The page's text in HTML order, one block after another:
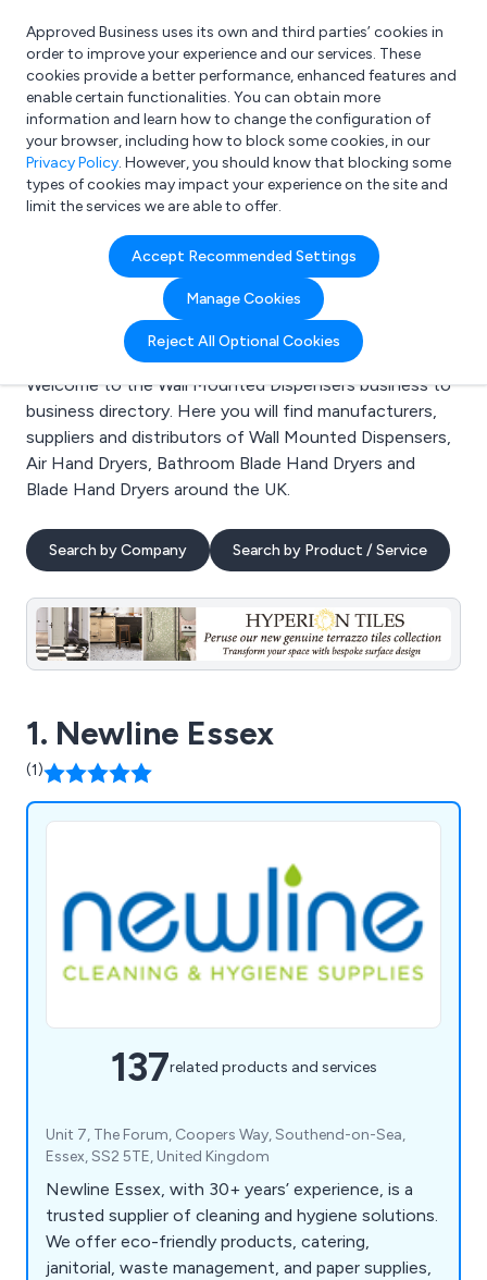
What are you looking for?
e.g. Freelance Accountant
Approved Business uses its own and third parties’ cookies in
order to improve your experience and our services. These
cookies provide a better performance, enhanced features and
enable certain functionalities. You can obtain more
information and learn how to change the configuration of
your browser, including how to block some cookies, in our
Privacy Policy. However, you should know that blocking some
types of cookies may impact your experience on the site and
limit the services we are able to offer.
Accept Recommended Settings
Manage Cookies
Reject All Optional Cookies
Search results for:
Wall Mounted
Dispensers
Welcome to the Wall Mounted Dispensers business to
business directory. Here you will find manufacturers,
suppliers and distributors of Wall Mounted Dispensers,
Air Hand Dryers, Bathroom Blade Hand Dryers and
Blade Hand Dryers around the UK.
Search by Company Search by Product / Service
1. Newline Essex
(1)
137related products and services
Unit 7, The Forum, Coopers Way, Southend-on-Sea,
Essex, SS2 5TE, United Kingdom
Newline Essex, with 30+ years’ experience, is a
trusted supplier of cleaning and hygiene solutions.
We offer eco-friendly products, catering,
janitorial, waste management, and paper supplies,